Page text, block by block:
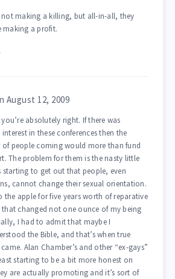
not making a killing, but all-in-all, they
making a profit.
August 12, 2009
absolutely right. If there was
in these conferences then the
of people coming would more than fund
The problem for them is the nasty little
starting to get out that people, even
cannot change their sexual orientation.
the apple for five years worth of reparative
that changed not one ounce of my being
I had to admit that maybe I
the Bible, and that’s when true
Alan Chamber’s and other “ex-gays”
starting to be a bit more honest on
are actually promoting and it’s sort of